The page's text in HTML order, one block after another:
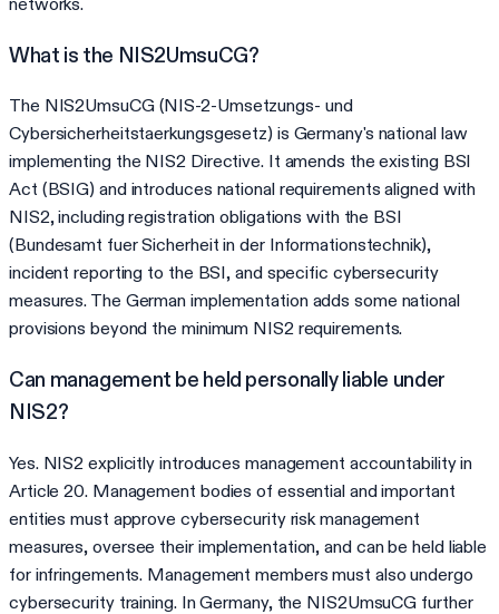
What is the NIS2UmsuCG?
The NIS2UmsuCG (NIS-2-Umsetzungs- und
Cybersicherheitstaerkungsgesetz) is Germany's national law
implementing the NIS2 Directive. It amends the existing BSI
Act (BSIG) and introduces national requirements aligned with
NIS2, including registration obligations with the BSI
(Bundesamt fuer Sicherheit in der Informationstechnik),
incident reporting to the BSI, and specific cybersecurity
measures. The German implementation adds some national
provisions beyond the minimum NIS2 requirements.
Can management be held personally liable under
NIS2?
Yes. NIS2 explicitly introduces management accountability in
Article 20. Management bodies of essential and important
entities must approve cybersecurity risk management
measures, oversee their implementation, and can be held liable
for infringements. Management members must also undergo
cybersecurity training. In Germany, the NIS2UmsuCG further